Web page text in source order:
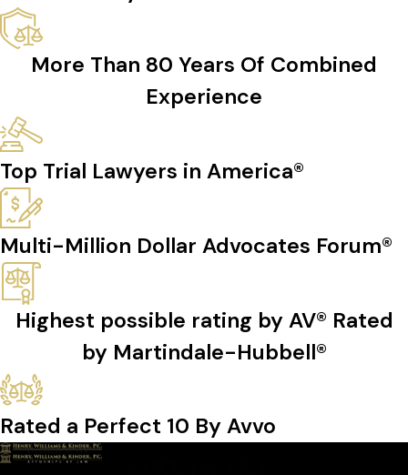
More Than 80 Years Of Combined
Experience
Top Trial Lawyers in America®
Multi-Million Dollar Advocates Forum®
Highest possible rating by AV® Rated
by Martindale-Hubbell®
Rated a Perfect 10 By Avvo